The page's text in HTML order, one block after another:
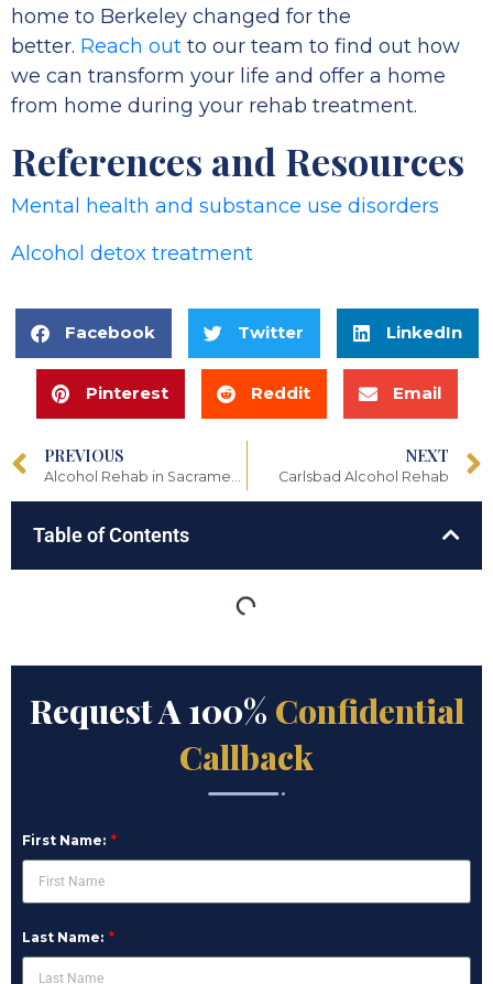
home to Berkeley changed for the
better. Reach out to our team to find out how
we can transform your life and offer a home
from home during your rehab treatment.
References and Resources
Mental health and substance use disorders
Alcohol detox treatment
Facebook Twitter LinkedIn
Pinterest Reddit Email
PREVIOUS NEXT
Carlsbad Alcohol Rehab
Table of Contents
Request A 100% Confidential
Callback
First Name:
Last Name: